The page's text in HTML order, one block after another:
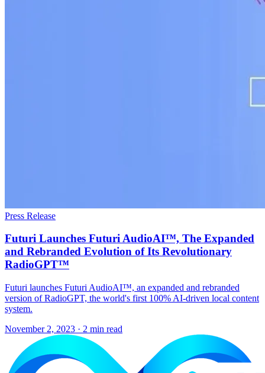
Press Release
Futuri Launches Futuri AudioAI™, The Expanded
and Rebranded Evolution of Its Revolutionary
RadioGPT™
Futuri launches Futuri AudioAI™, an expanded and rebranded
version of RadioGPT, the world's first 100% AI-driven local content
system.
November 2, 2023 · 2 min read